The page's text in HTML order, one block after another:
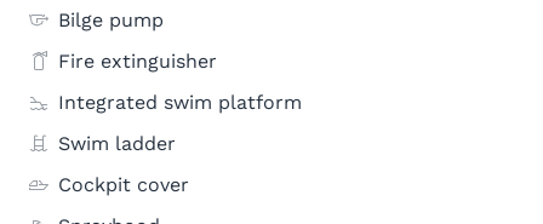
Bilge pump
Fire extinguisher
Integrated swim platform
Swim ladder
Cockpit cover